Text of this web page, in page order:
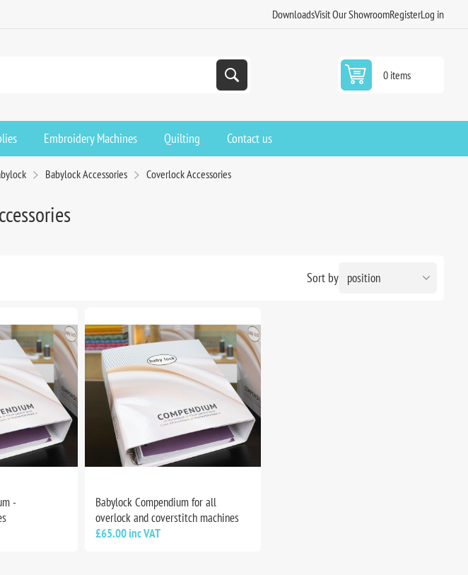
DownloadsVisit Our ShowroomRegisterLog in
0 items
Embroidery Machines Quilting Contact us
Babylock Accessories Coverlock Accessories
Sort by
-
Babylock Compendium for all
overlock and coverstitch machines
£65.00 inc VAT